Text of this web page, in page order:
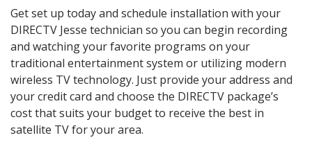
Get set up today and schedule installation with your
DIRECTV Jesse technician so you can begin recording
and watching your favorite programs on your
traditional entertainment system or utilizing modern
wireless TV technology. Just provide your address and
your credit card and choose the DIRECTV package’s
cost that suits your budget to receive the best in
satellite TV for your area.